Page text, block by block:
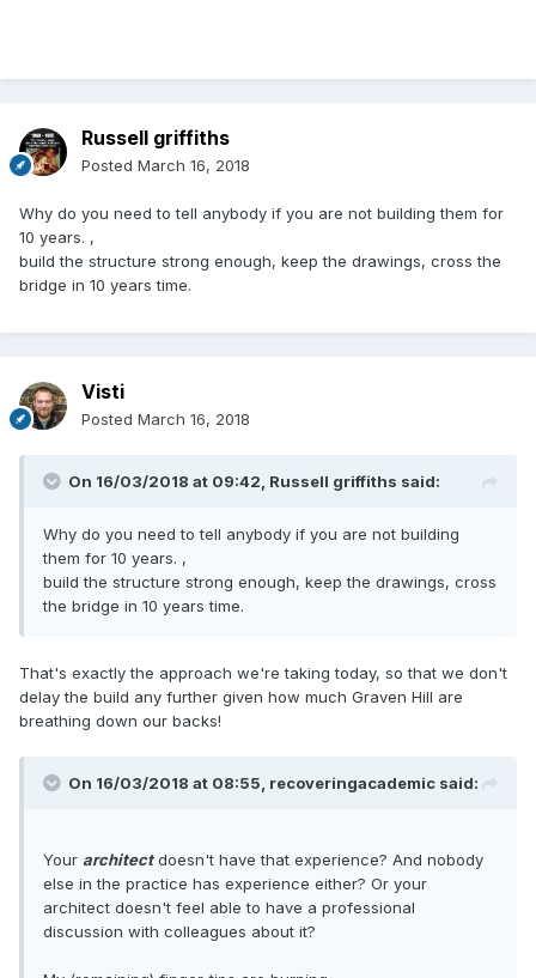
Russell griffiths
Posted March 16, 2018
Why do you need to tell anybody if you are not building them for
10 years. ,
build the structure strong enough, keep the drawings, cross the
bridge in 10 years time.
Visti
Posted March 16, 2018
On 16/03/2018 at 09:42, Russell griffiths said:
Why do you need to tell anybody if you are not building
them for 10 years. ,
build the structure strong enough, keep the drawings, cross
the bridge in 10 years time.
That's exactly the approach we're taking today, so that we don't
delay the build any further given how much Graven Hill are
breathing down our backs!
On 16/03/2018 at 08:55, recoveringacademic said:
Your architectdoesn't have that experience? And nobody
else in the practice has experience either? Or your
architect doesn't feel able to have a professional
discussion with colleagues about it?